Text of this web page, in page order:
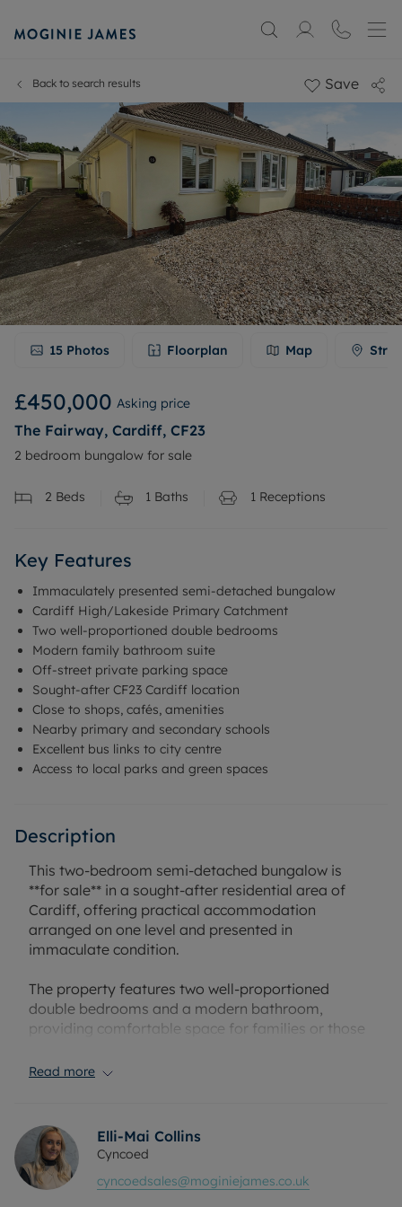
Back to search results Save
15 Photos Floorplan Map
£450,000 Asking price
The Fairway, Cardiff, CF23
2 bedroom bungalow for sale
2 Beds 1 Baths 1 Receptions
Key Features
Immaculately presented semi-detached bungalow
Cardiff High/Lakeside Primary Catchment
Two well-proportioned double bedrooms
Modern family bathroom suite
Off-street private parking space
Sought-after CF23 Cardiff location
Close to shops, cafés, amenities
Nearby primary and secondary schools
Excellent bus links to city centre
Access to local parks and green spaces
Description
This two-bedroom semi-detached bungalow is
**for sale** in a sought-after residential area of
Cardiff, offering practical accommodation
arranged on one level and presented in
immaculate condition.
The property features two well-proportioned
double bedrooms and a modern bathroom,
providing comfortable space for families or those
adding convenience for residents with a car.
bungalow is well placed for a range of local
amenities, including supermarkets, independent
shops and cafés on nearby local parades and high
streets. Families will appreciate access to nearby
Read more
Elli-Mai Collins
Cyncoed
cyncoedsales@moginiejames.co.uk